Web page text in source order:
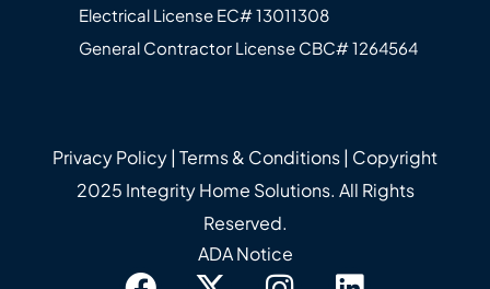
Electrical License EC# 13011308
General Contractor License CBC# 12645‍64
ADA Notice
Privacy Policy| Terms & Conditions| Copyright
2025 Integrity Home Solutions. All Rights
Reserved.